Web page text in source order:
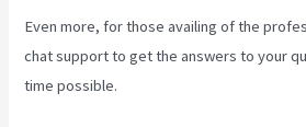
Even more, for those availing of the
chat support to get the answers to your
time possible.